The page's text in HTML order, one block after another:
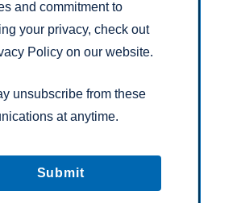
and commitment to
your privacy, check out
Policy on our website.
unsubscribe from these
at anytime.